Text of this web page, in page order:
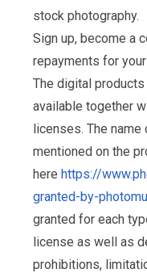
stock photography.
Sign up, become a
repayments for
The digital
available together
licenses. The
mentioned on the
here https://
granted-by-
granted for each
license as well as
prohibitions,